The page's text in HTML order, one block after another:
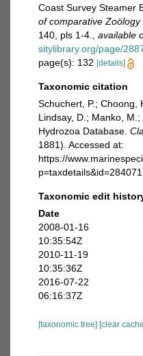
Coast Survey Steamer
of comparative Zoölogy
140, pls 1-4.
available
sitylibrary.org/page/
page(s): 132 [details]
Taxonomic citation
Schuchert, P.; Choong,
Lindsay, D.; Manko,
Hydrozoa Database.
1881). Accessed at:
https://
Taxonomic edit
Date
2008-01-16
10:35:54Z
2010-11-19
10:35:36Z
2016-07-22
06:16:37Z
[taxonomic tree] [clear